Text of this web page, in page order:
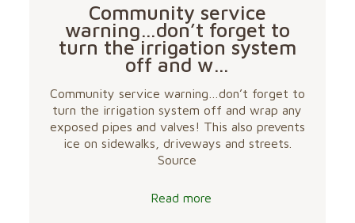
Community service
warning…don’t forget to
turn the irrigation system
off and w…
Community service warning…don’t forget to
turn the irrigation system off and wrap any
exposed pipes and valves! This also prevents
ice on sidewalks, driveways and streets.
Source
Read more